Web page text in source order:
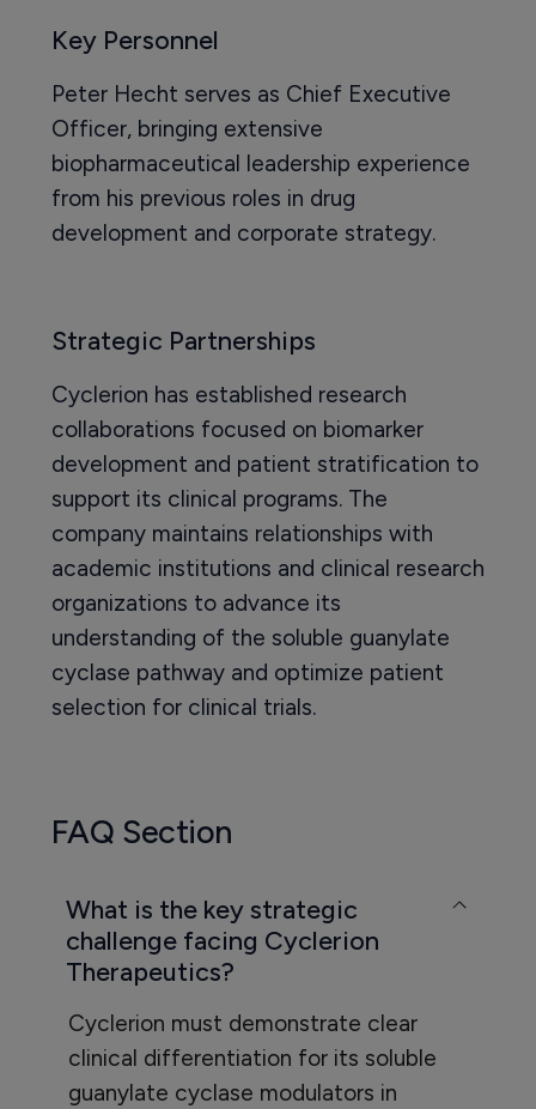
Key Personnel
Peter Hecht serves as Chief Executive
Officer, bringing extensive
biopharmaceutical leadership experience
from his previous roles in drug
development and corporate strategy.
Strategic Partnerships
Cyclerion has established research
collaborations focused on biomarker
development and patient stratification to
support its clinical programs. The
company maintains relationships with
academic institutions and clinical research
organizations to advance its
understanding of the soluble guanylate
cyclase pathway and optimize patient
selection for clinical trials.
FAQ Section
What is the key strategic
challenge facing Cyclerion
Therapeutics?
Cyclerion must demonstrate clear
clinical differentiation for its soluble
guanylate cyclase modulators in